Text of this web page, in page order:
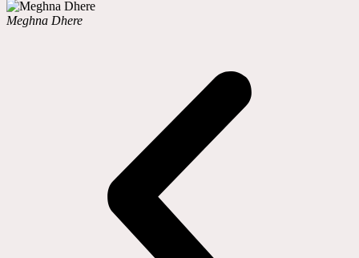
Meghna Dhere